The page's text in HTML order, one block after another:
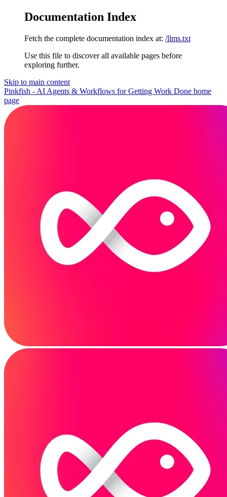
Documentation Index
Fetch the complete documentation index at: /llms.txt
Use this file to discover all available pages before
exploring further.
Skip to main content
Pinkfish - AI Agents & Workflows for Getting Work Done home
page